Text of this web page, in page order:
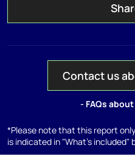
Contact us
- FAQs
*Please note that this report
is indicated in "What's included"